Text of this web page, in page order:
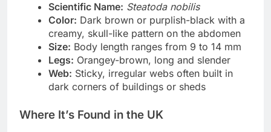
Scientific Name: Steatoda nobilis
Color: Dark brown or purplish-black with a
creamy, skull-like pattern on the abdomen
Size: Body length ranges from 9 to 14 mm
Legs: Orangey-brown, long and slender
Web: Sticky, irregular webs often built in
dark corners of buildings or sheds
Where It’s Found in the UK